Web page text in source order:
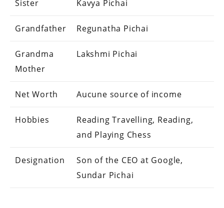
Sister Kavya Pichai
Grandfather Regunatha Pichai
Grandma
Mother
Lakshmi Pichai
Net Worth Aucune source of income
Hobbies
Reading Travelling, Reading,
and Playing Chess
Designation
Son of the CEO at Google,
Sundar Pichai